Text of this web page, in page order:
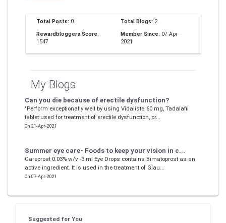
Total Posts: 0 Total Blogs: 2
Rewardbloggers Score:
1547
Member Since: 07-Apr-
2021
My Blogs
Can you die because of erectile dysfunction?
"Perform exceptionally well by using Vidalista 60 mg, Tadalafil
tablet used for treatment of erectile dysfunction, pr...
On 21-Apr-2021
Summer eye care- Foods to keep your vision in c...
Careprost 0.03% w/v -3 ml Eye Drops contains Bimatoprost as an
active ingredient. It is used in the treatment of Glau...
On 07-Apr-2021
Suggested for You